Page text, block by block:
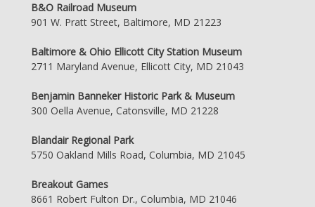
B&O Railroad Museum
901 W. Pratt Street, Baltimore, MD 21223
Baltimore & Ohio Ellicott City Station Museum
2711 Maryland Avenue, Ellicott City, MD 21043
Benjamin Banneker Historic Park & Museum
300 Oella Avenue, Catonsville, MD 21228
Blandair Regional Park
5750 Oakland Mills Road, Columbia, MD 21045
Breakout Games
8661 Robert Fulton Dr., Columbia, MD 21046